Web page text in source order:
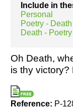
Include in
Personal
Poetry - Death
Death - Poetry
Oh Death,
is thy victory?
Reference: P-